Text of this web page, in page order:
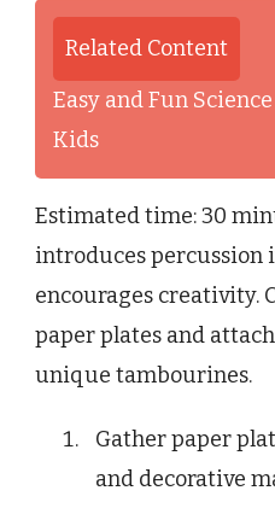
Related Content
Easy and Fun
Kids
Estimated time: 30
introduces percussion
encourages creativity.
paper plates and
unique tambourines.
Gather paper
and decorative